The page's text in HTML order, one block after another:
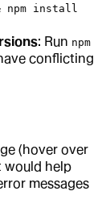
npm install
: Run npm
conflicting
(hover over
would help
messages